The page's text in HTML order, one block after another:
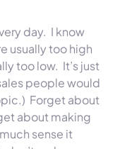
day. I know
usually too high
too low. It’s just
people would
Forget about
about making
sense it